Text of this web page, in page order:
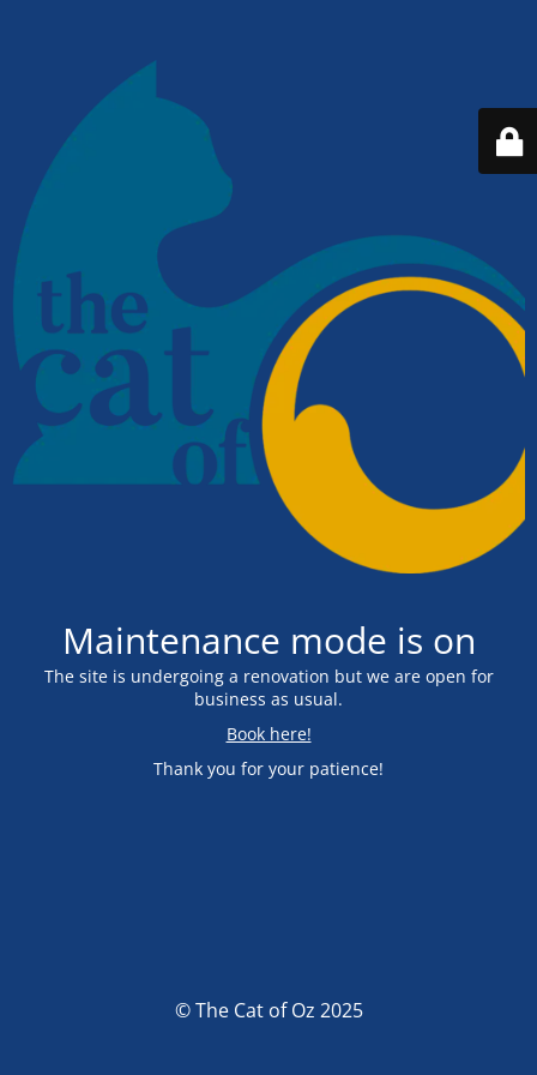
Maintenance mode is on
The site is undergoing a renovation but we are open for
business as usual.
Book here!
Thank you for your patience!
© The Cat of Oz 2025